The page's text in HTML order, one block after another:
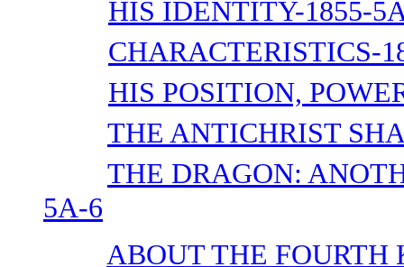
HIS IDENTITY-1855-
CHARACTERISTICS-
HIS POSITION,
THE ANTICHRIST
THE DRAGON:
5A-6
ABOUT THE FOURTH